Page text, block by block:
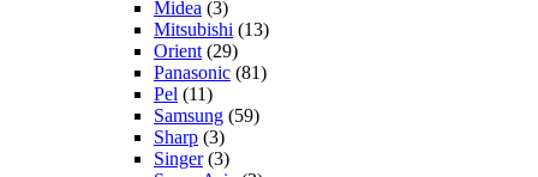
Midea (3)
Mitsubishi (13)
Orient (29)
Panasonic (81)
Pel (11)
Samsung (59)
Sharp (3)
Singer(3)